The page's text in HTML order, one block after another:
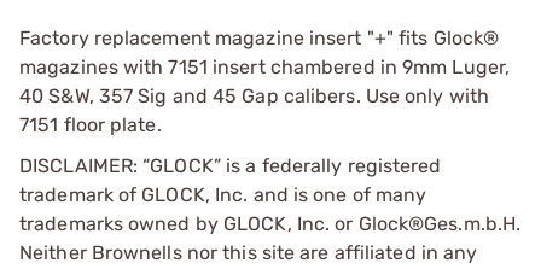
Factory replacement magazine insert "+" fits Glock®
magazines with 7151 insert chambered in 9mm Luger,
40 S&W, 357 Sig and 45 Gap calibers. Use only with
7151 floor plate.
DISCLAIMER: “GLOCK” is a federally registered
trademark of GLOCK, Inc. and is one of many
trademarks owned by GLOCK, Inc. or Glock®Ges.m.b.H.
Neither Brownells nor this site are affiliated in any